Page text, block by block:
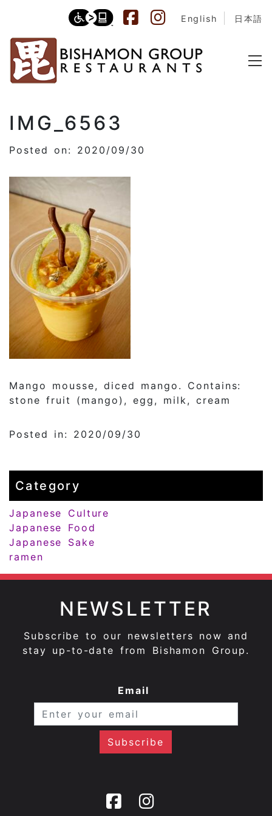
English 日本語
IMG_6563
Posted on: 2020/09/30
Mango mousse, diced mango. Contains:
stone fruit (mango), egg, milk, cream
Posted in: 2020/09/30
Category
Japanese Culture
Japanese Food
Japanese Sake
ramen
NEWSLETTER
Subscribe to our newsletters now and
stay up-to-date from Bishamon Group.
Email